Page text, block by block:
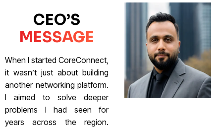
CEO’S
MESSAGE
When I started CoreConnect,
it wasn’t just about building
another networking platform.
I aimed to solve deeper
problems I had seen for
years across the region.